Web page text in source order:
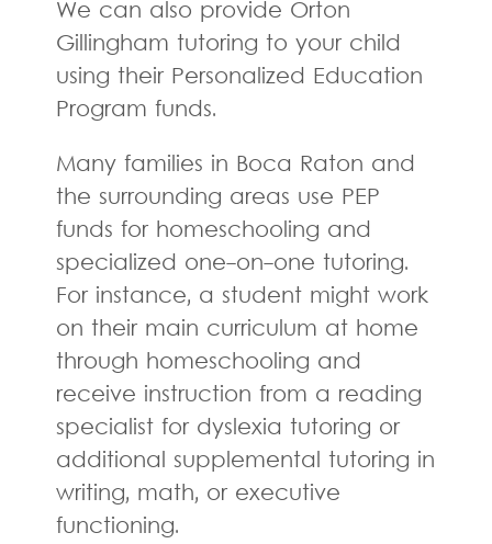
We can also provide Orton
Gillingham tutoring to your child
using their Personalized Education
Program funds.
Many families in Boca Raton and
the surrounding areas use PEP
funds for homeschooling and
specialized one-on-one tutoring.
For instance, a student might work
on their main curriculum at home
through homeschooling and
receive instruction from a reading
specialist for dyslexia tutoring or
additional supplemental tutoring in
writing, math, or executive
functioning.